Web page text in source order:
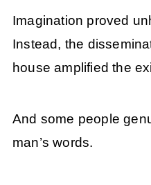
Imagination proved
Instead, the
house amplified the
And some people
man’s words.